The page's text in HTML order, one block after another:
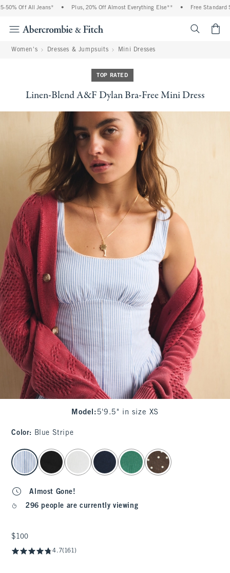
Off All Jeans* Plus, 20% Off Almost Everything Else** Free Standard
Women's Dresses & Jumpsuits Mini Dresses
TOP RATED
Linen-Blend A&F Dylan Bra-Free Mini Dress
Model : 5'9.5" in size XS
Color: Blue Stripe
select color
Almost Gone!
296 people are currently viewing
$100
$100
4.7(161)